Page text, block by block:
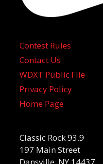
Contest Rules
Contact Us
WDXT Public File
Privacy Policy
Home Page
Classic Rock 93.9
197 Main Street
Dansville, NY 14437